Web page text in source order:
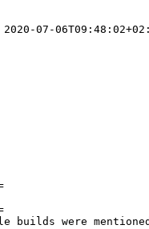
07-
builds were